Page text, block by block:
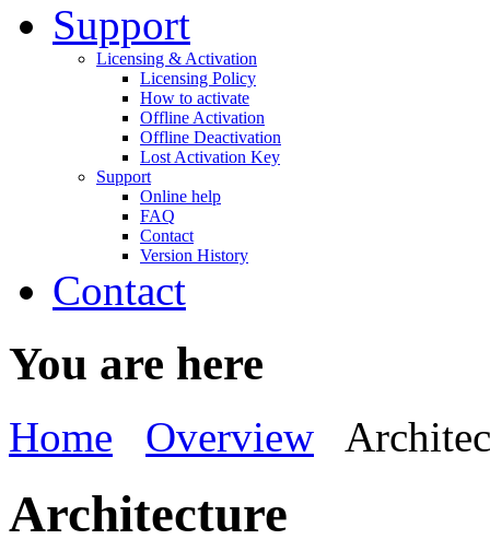
Support
Licensing & Activation
Licensing Policy
How to activate
Offline Activation
Offline Deactivation
Lost Activation Key
Support
Online help
FAQ
Contact
Version History
Contact
You are here
Home Overview
Architecture